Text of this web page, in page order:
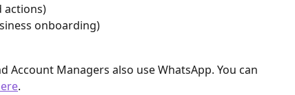
actions)
onboarding)
Account Managers also use WhatsApp. You can
.